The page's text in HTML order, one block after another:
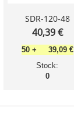
SDR-120-48
40,39 €
50+
39,09 €
Stock:
0